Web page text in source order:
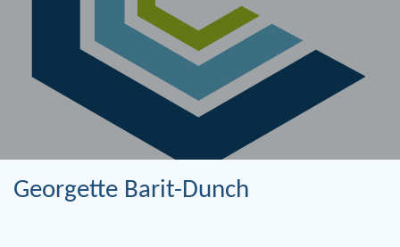
Georgette Barit-Dunch